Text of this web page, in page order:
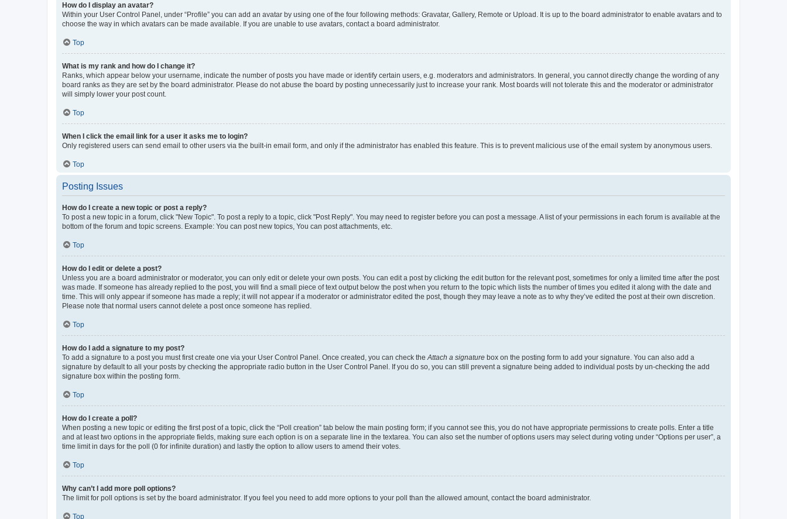
How do I display an avatar?
Within your User Control Panel, under “Profile” you can add an avatar by using one of the four following methods: Gravatar, Gallery, Remote or Upload. It is up to the board administrator to enable avatars and to
choose the way in which avatars can be made available. If you are unable to use avatars, contact a board administrator.
Top
What is my rank and how do I change it?
Ranks, which appear below your username, indicate the number of posts you have made or identify certain users, e.g. moderators and administrators. In general, you cannot directly change the wording of any
board ranks as they are set by the board administrator. Please do not abuse the board by posting unnecessarily just to increase your rank. Most boards will not tolerate this and the moderator or administrator
will simply lower your post count.
Top
When I click the email link for a user it asks me to login?
Only registered users can send email to other users via the built-in email form, and only if the administrator has enabled this feature. This is to prevent malicious use of the email system by anonymous users.
Top
Posting Issues
How do I create a new topic or post a reply?
To post a new topic in a forum, click "New Topic". To post a reply to a topic, click "Post Reply". You may need to register before you can post a message. A list of your permissions in each forum is available at the
bottom of the forum and topic screens. Example: You can post new topics, You can post attachments, etc.
Top
How do I edit or delete a post?
Unless you are a board administrator or moderator, you can only edit or delete your own posts. You can edit a post by clicking the edit button for the relevant post, sometimes for only a limited time after the post
was made. If someone has already replied to the post, you will find a small piece of text output below the post when you return to the topic which lists the number of times you edited it along with the date and
time. This will only appear if someone has made a reply; it will not appear if a moderator or administrator edited the post, though they may leave a note as to why they’ve edited the post at their own discretion.
Please note that normal users cannot delete a post once someone has replied.
Top
How do I add a signature to my post?
To add a signature to a post you must first create one via your User Control Panel. Once created, you can check the Attach a signature box on the posting form to add your signature. You can also add a
signature by default to all your posts by checking the appropriate radio button in the User Control Panel. If you do so, you can still prevent a signature being added to individual posts by un-checking the add
signature box within the posting form.
Top
How do I create a poll?
When posting a new topic or editing the first post of a topic, click the “Poll creation” tab below the main posting form; if you cannot see this, you do not have appropriate permissions to create polls. Enter a title
and at least two options in the appropriate fields, making sure each option is on a separate line in the textarea. You can also set the number of options users may select during voting under “Options per user”, a
time limit in days for the poll (0 for infinite duration) and lastly the option to allow users to amend their votes.
Top
Why can’t I add more poll options?
The limit for poll options is set by the board administrator. If you feel you need to add more options to your poll than the allowed amount, contact the board administrator.
Top